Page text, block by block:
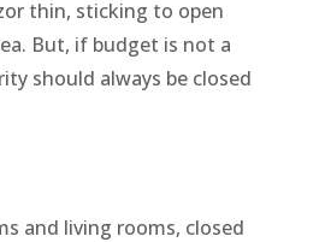
thin, sticking to open
But, if budget is not a
should always be closed
and living rooms, closed